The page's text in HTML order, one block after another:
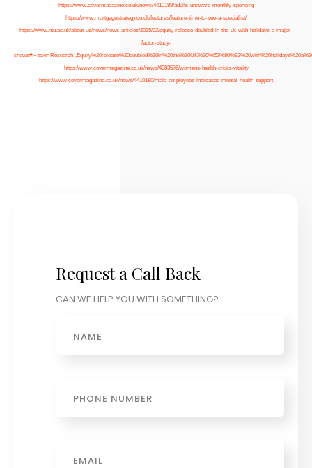
https://www.covermagazine.co.uk/news/4410188/adults-unaware-monthly-spending
https://www.mortgagestrategy.co.uk/features/feature-time-to-see-a-specialist/
https://www.ntu.ac.uk/about-us/news/news-articles/2025/02/equity-release-doubled-in-the-uk-with-holidays-a-major-
factor-study-
shows#:~:text=Research-
https://www.covermagazine.co.uk/news/4383576/womens-health-crisis-vitality
https://www.covermagazine.co.uk/news/4410180/male-employees-increased-mental-health-support
Request a Call Back
CAN WE HELP YOU WITH SOMETHING?